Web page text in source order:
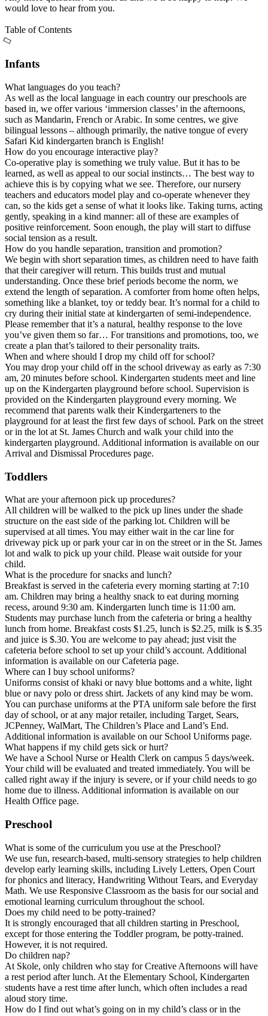
would love to hear from you.
Table of Contents
Infants
What languages do you teach?
As well as the local language in each country our preschools are
based in, we offer various ‘immersion classes’ in the afternoons,
such as Mandarin, French or Arabic. In some centres, we give
bilingual lessons – although primarily, the native tongue of every
Safari Kid kindergarten branch is English!
How do you encourage interactive play?
Co-operative play is something we truly value. But it has to be
learned, as well as appeal to our social instincts… The best way to
achieve this is by copying what we see. Therefore, our nursery
teachers and educators model play and co-operate whenever they
can, so the kids get a sense of what it looks like. Taking turns, acting
gently, speaking in a kind manner: all of these are examples of
positive reinforcement. Soon enough, the play will start to diffuse
social tension as a result.
How do you handle separation, transition and promotion?
We begin with short separation times, as children need to have faith
that their caregiver will return. This builds trust and mutual
understanding. Once these brief periods become the norm, we
extend the length of separation. A comforter from home often helps,
something like a blanket, toy or teddy bear. It’s normal for a child to
cry during their initial state at kindergarten of semi-independence.
Please remember that it’s a natural, healthy response to the love
you’ve given them so far… For transitions and promotions, too, we
create a plan that’s tailored to their personality traits.
When and where should I drop my child off for school?
You may drop your child off in the school driveway as early as 7:30
am, 20 minutes before school. Kindergarten students meet and line
up on the Kindergarten playground before school. Supervision is
provided on the Kindergarten playground every morning. We
recommend that parents walk their Kindergarteners to the
playground for at least the first few days of school. Park on the street
or in the lot at St. James Church and walk your child into the
kindergarten playground. Additional information is available on our
Arrival and Dismissal Procedures page.
Toddlers
What are your afternoon pick up procedures?
All children will be walked to the pick up lines under the shade
structure on the east side of the parking lot. Children will be
supervised at all times. You may either wait in the car line for
driveway pick up or park your car in on the street or in the St. James
lot and walk to pick up your child. Please wait outside for your
child.
What is the procedure for snacks and lunch?
Breakfast is served in the cafeteria every morning starting at 7:10
am. Children may bring a healthy snack to eat during morning
recess, around 9:30 am. Kindergarten lunch time is 11:00 am.
Students may purchase lunch from the cafeteria or bring a healthy
lunch from home. Breakfast costs $1.25, lunch is $2.25, milk is $.35
and juice is $.30. You are welcome to pay ahead; just visit the
cafeteria before school to set up your child’s account. Additional
information is available on our Cafeteria page.
Where can I buy school uniforms?
Uniforms consist of khaki or navy blue bottoms and a white, light
blue or navy polo or dress shirt. Jackets of any kind may be worn.
You can purchase uniforms at the PTA uniform sale before the first
day of school, or at any major retailer, including Target, Sears,
JCPenney, WalMart, The Children’s Place and Land’s End.
Additional information is available on our School Uniforms page.
What happens if my child gets sick or hurt?
We have a School Nurse or Health Clerk on campus 5 days/week.
Your child will be evaluated and treated immediately. You will be
called right away if the injury is severe, or if your child needs to go
home due to illness. Additional information is available on our
Health Office page.
Preschool
What is some of the curriculum you use at the Preschool?
We use fun, research-based, multi-sensory strategies to help children
develop early learning skills, including Lively Letters, Open Court
for phonics and literacy, Handwriting Without Tears, and Everyday
Math. We use Responsive Classroom as the basis for our social and
emotional learning curriculum throughout the school.
Does my child need to be potty-trained?
It is strongly encouraged that all children starting in Preschool,
except for those entering the Toddler program, be potty-trained.
However, it is not required.
Do children nap?
At Skole, only children who stay for Creative Afternoons will have
a rest period after lunch. At the Elementary School, Kindergarten
students have a rest time after lunch, which often includes a read
aloud story time.
How do I find out what’s going on in my child’s class or in the